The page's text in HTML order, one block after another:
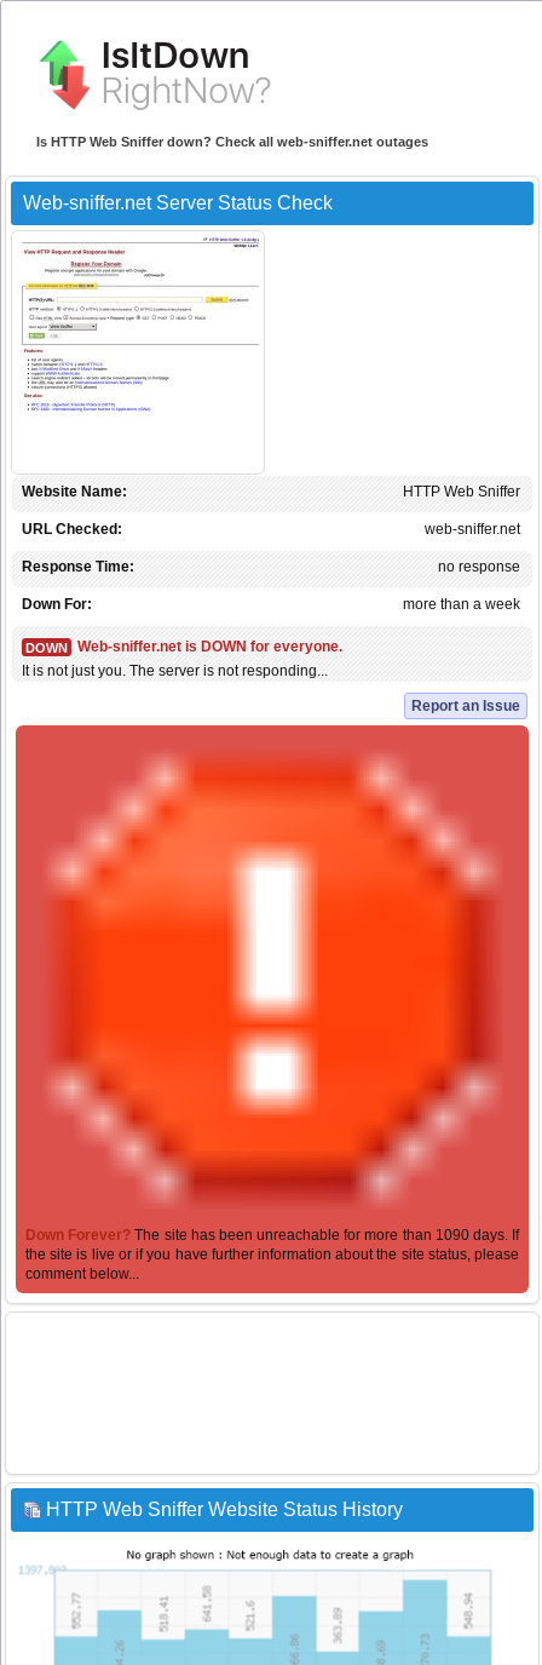
Is HTTP Web Sniffer down? Check all web-sniffer.net outages
Web-sniffer.net Server Status Check
HTTP Web Sniffer
Website Name:
web-sniffer.net
URL Checked:
no response
Response Time:
more than a week
Down For:
DOWN
Web-sniffer.net is DOWN for everyone.
It is not just you. The server is not responding...
Report an Issue
Down Forever?The site has been unreachable for more than 1090 days. If
the site is live or if you have further information about the site status, please
comment below...
HTTP Web Sniffer Website Status History